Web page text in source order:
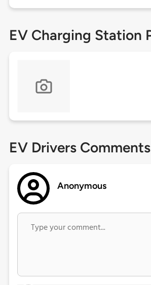
EV Charging Station
EV Drivers Comments
Anonymous